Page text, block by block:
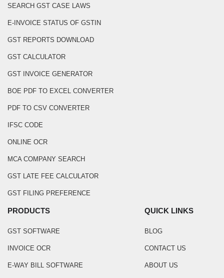
SEARCH GST CASE LAWS
E-INVOICE STATUS OF GSTIN
GST REPORTS DOWNLOAD
GST CALCULATOR
GST INVOICE GENERATOR
BOE PDF TO EXCEL CONVERTER
PDF TO CSV CONVERTER
IFSC CODE
ONLINE OCR
MCA COMPANY SEARCH
GST LATE FEE CALCULATOR
GST FILING PREFERENCE
PRODUCTS
GST SOFTWARE
INVOICE OCR
E-WAY BILL SOFTWARE
QUICK LINKS
BLOG
CONTACT US
ABOUT US